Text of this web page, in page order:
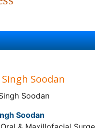
Soodan
Soodan
& Maxillofacial Surgery